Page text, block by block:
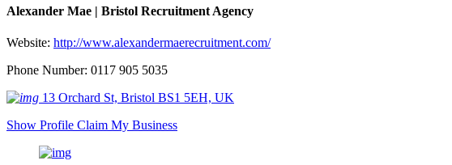
Alexander Mae | Bristol Recruitment Agency
Website: http://www.alexandermaerecruitment.com/
Phone Number: 0117 905 5035
13 Orchard St, Bristol BS1 5EH, UK
Show Profile Claim My Business